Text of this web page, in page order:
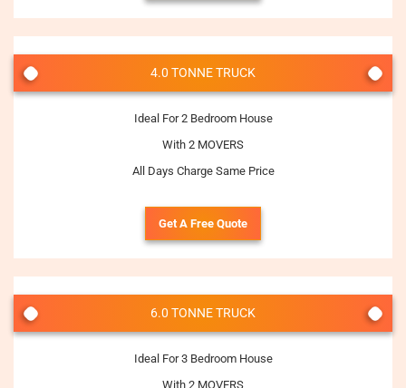
4.0 TONNE TRUCK
Ideal For 2 Bedroom House
With 2 MOVERS
All Days Charge Same Price
Get A Free Quote
6.0 TONNE TRUCK
Ideal For 3 Bedroom House
With 2 MOVERS